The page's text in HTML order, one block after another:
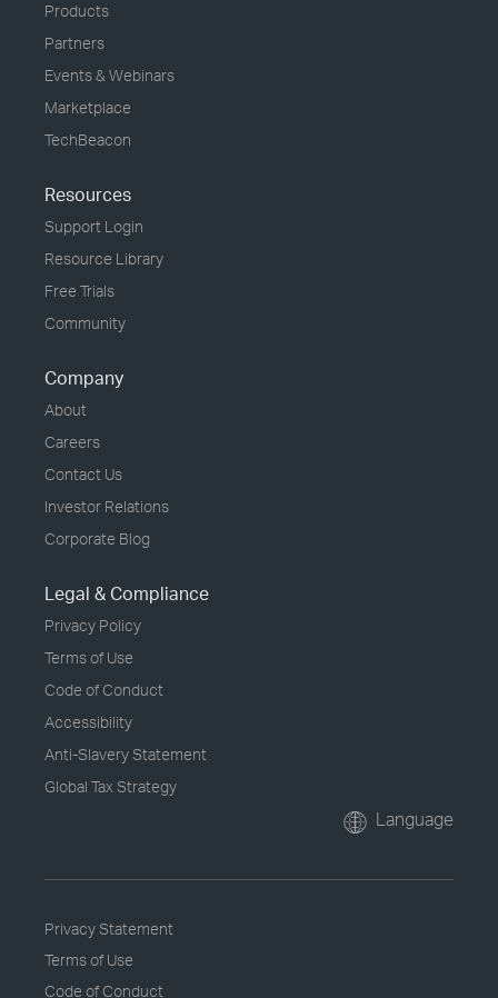
Products
Partners
Events & Webinars
Marketplace
TechBeacon
Resources
Support Login
Resource Library
Free Trials
Community
Company
About
Careers
Contact Us
Investor Relations
Corporate Blog
Legal & Compliance
Privacy Policy
Terms of Use
Code of Conduct
Accessibility
Anti-Slavery Statement
Global Tax Strategy
Language
Privacy Statement
Terms of Use
Code of Conduct